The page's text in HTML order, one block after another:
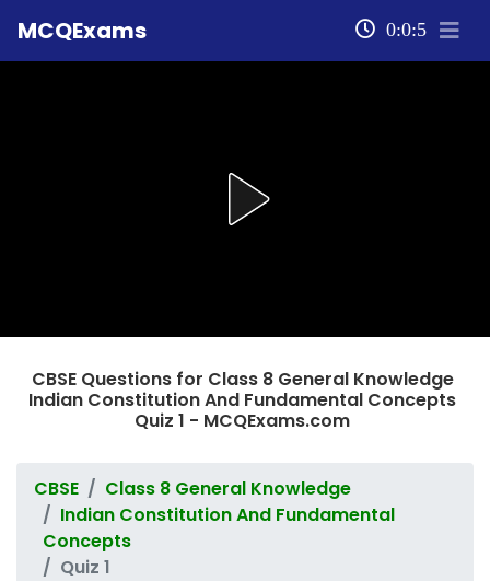
MCQExams 0:0:5
CBSE Questions for Class 8 General Knowledge
Indian Constitution And Fundamental Concepts
Quiz 1 - MCQExams.com
CBSE
Class 8 General Knowledge
Indian Constitution And Fundamental
Concepts
Quiz 1